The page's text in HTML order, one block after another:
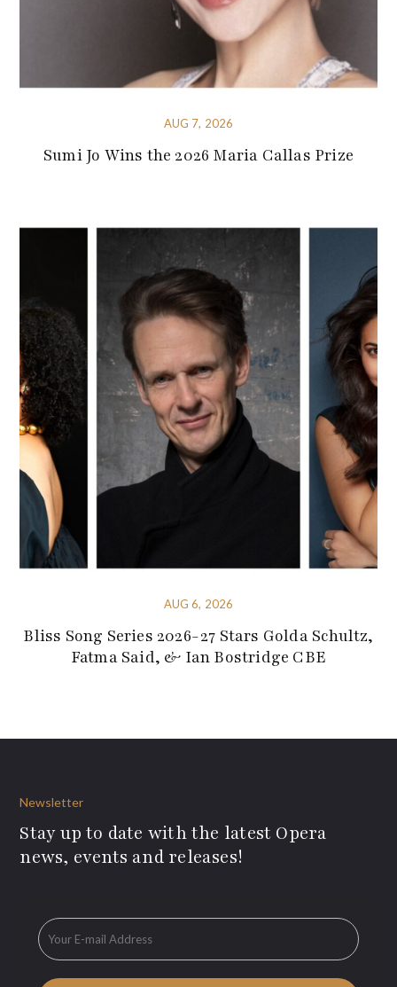
AUG 7, 2026
Sumi Jo Wins the 2026 Maria Callas Prize
AUG 6, 2026
Bliss Song Series 2026-27 Stars Golda Schultz,
Fatma Said, & Ian Bostridge CBE
Newsletter
Stay up to date with the latest Opera
news, events and releases!